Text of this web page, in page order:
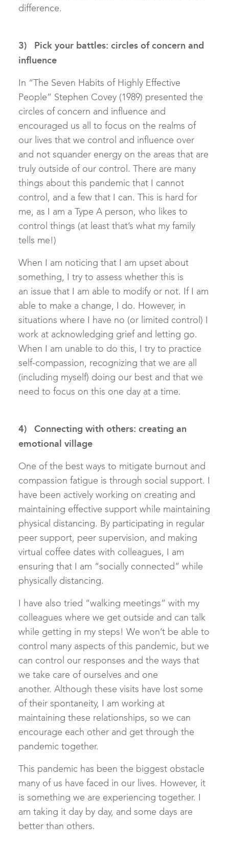
difference.
3) Pick your battles: circles of concern and
influence
In “The Seven Habits of Highly Effective
People” Stephen Covey (1989) presented the
circles of concern and influence and
encouraged us all to focus on the realms of
our lives that we control and influence over
and not squander energy on the areas that are
truly outside of our control. There are many
things about this pandemic that I cannot
control, and a few that I can. This is hard for
me, as I am a Type A person, who likes to
control things (at least that’s what my family
tells me!)
When I am noticing that I am upset about
something, I try to assess whether this is
an issue that I am able to modify or not. If I am
able to make a change, I do. However, in
situations where I have no (or limited control) I
work at acknowledging grief and letting go.
When I am unable to do this, I try to practice
self-compassion, recognizing that we are all
(including myself) doing our best and that we
need to focus on this one day at a time.
4) Connecting with others: creating an
emotional village
One of the best ways to mitigate burnout and
compassion fatigue is through social support. I
have been actively working on creating and
maintaining effective support while maintaining
physical distancing. By participating in regular
peer support, peer supervision, and making
virtual coffee dates with colleagues, I am
ensuring that I am “socially connected” while
physically distancing.
I have also tried “walking meetings” with my
colleagues where we get outside and can talk
while getting in my steps! We won’t be able to
control many aspects of this pandemic, but we
can control our responses and the ways that
we take care of ourselves and one
another. Although these visits have lost some
of their spontaneity, I am working at
maintaining these relationships, so we can
encourage each other and get through the
pandemic together.
This pandemic has been the biggest obstacle
many of us have faced in our lives. However, it
is something we are experiencing together. I
am taking it day by day, and some days are
better than others.